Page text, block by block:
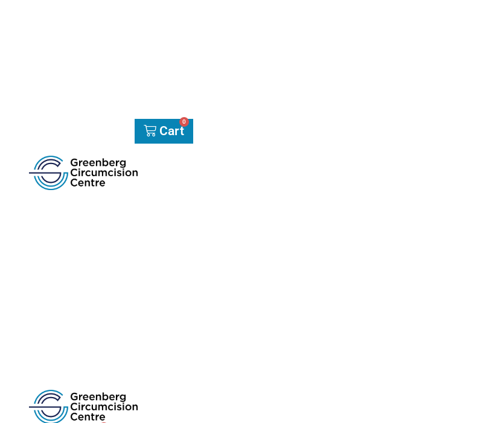
0
Cart